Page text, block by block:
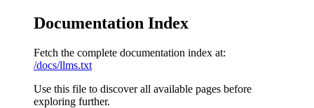
Documentation Index
Fetch the complete documentation index at:
/docs/llms.txt
Use this file to discover all available pages before
exploring further.